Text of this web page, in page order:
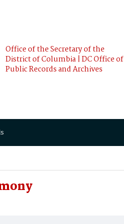
Office of the Secretary of the
District of Columbia | DC Office of
Public Records and Archives